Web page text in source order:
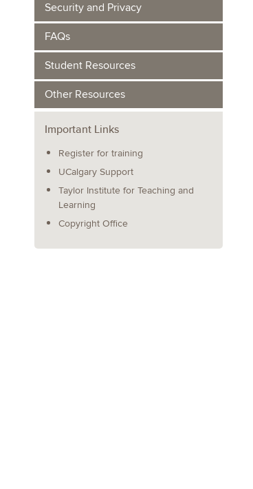
Security and Privacy
FAQs
Student Resources
Other Resources
Important Links
Register for training
UCalgary Support
Taylor Institute for Teaching and
Learning
Copyright Office